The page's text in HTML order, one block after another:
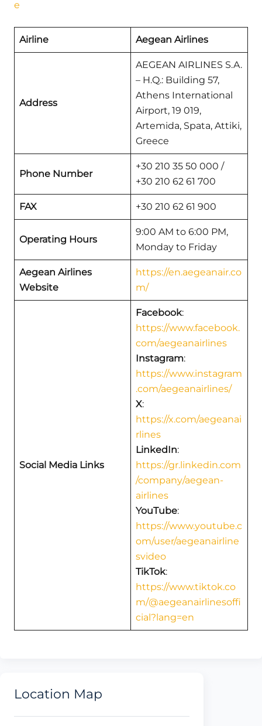
e
Airline Aegean Airlines
Address
AEGEAN AIRLINES S.A.
– H.Q.: Building 57,
Athens International
Airport, 19 019,
Artemida, Spata, Attiki,
Greece
Phone Number
+30 210 35 50 000 /
+30 210 62 61 700
FAX +30 210 62 61 900
Operating Hours
9:00 AM to 6:00 PM,
Monday to Friday
Aegean Airlines
Website
https://en.aegeanair.co
m/
Social Media Links
Facebook:
https://www.facebook.
com/aegeanairlines
Instagram:
https://www.instagram
.com/aegeanairlines/
X:
https://x.com/aegeanai
rlines
LinkedIn:
https://gr.linkedin.com
/company/aegean-
airlines
YouTube:
https://www.youtube.c
om/user/aegeanairline
svideo
TikTok:
https://www.tiktok.co
m/@aegeanairlinesoffi
cial?lang=en
Location Map